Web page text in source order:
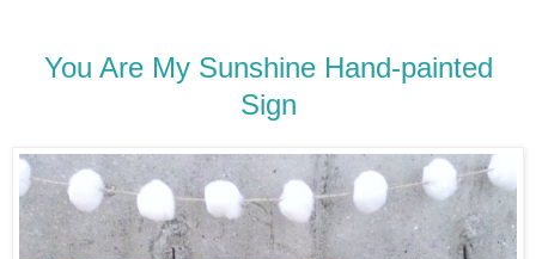
You Are My Sunshine Hand-painted
Sign